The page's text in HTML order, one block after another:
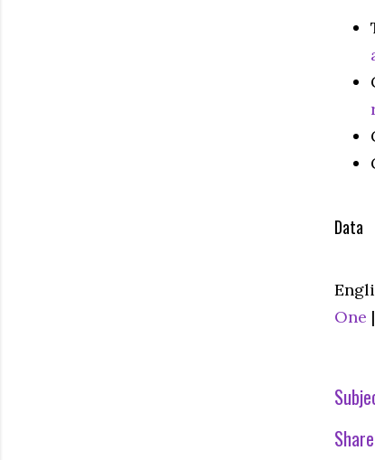
Data
One |
Share